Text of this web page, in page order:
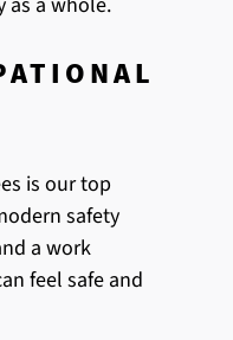
is our top
safety
a work
feel safe and